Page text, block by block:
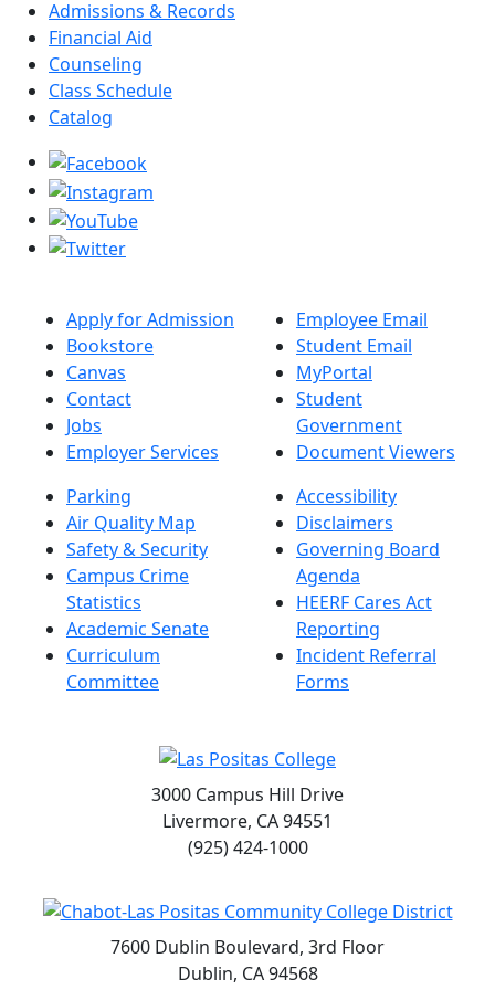
Admissions & Records
Financial Aid
Counseling
Class Schedule
Catalog
Apply for Admission
Bookstore
Canvas
Contact
Jobs
Employer Services
Employee Email
Student Email
MyPortal
Student
Government
Document Viewers
Parking
Air Quality Map
Safety & Security
Campus Crime
Statistics
Academic Senate
Curriculum
Committee
Accessibility
Disclaimers
Governing Board
Agenda
HEERF Cares Act
Reporting
Incident Referral
Forms
3000 Campus Hill Drive
Livermore, CA 94551
(925) 424-1000
7600 Dublin Boulevard, 3rd Floor
Dublin, CA 94568